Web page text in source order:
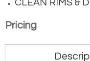
CLEAN RIMS &
Pricing